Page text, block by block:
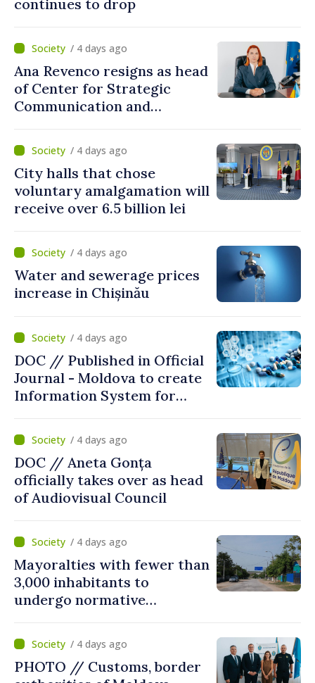
continues to drop
/ 4 days ago
Ana Revenco resigns as head
of Center for Strategic
Communication and
/ 4 days ago
City halls that chose
voluntary amalgamation will
receive over 6.5 billion lei
/ 4 days ago
Water and sewerage prices
increase in Chișinău
/ 4 days ago
DOC // Published in Official
Journal - Moldova to create
Information System for
/ 4 days ago
DOC // Aneta Gonța
officially takes over as head
of Audiovisual Council
/ 4 days ago
Mayoralties with fewer than
3,000 inhabitants to
undergo normative
parliament speaker says
reform must be completed
in next autumn
/ 4 days ago
PHOTO // Customs, border